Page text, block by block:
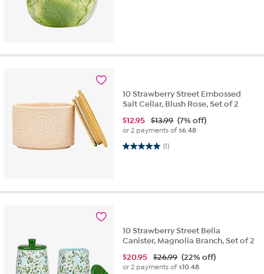
10 Strawberry Street Embossed
Salt Cellar, Blush Rose, Set of 2
$12.95 $13.99 (7% off)
or 2 payments of$6.48
(1)
5.0 out of 5 stars. 1 review
10 Strawberry Street Bella
Canister, Magnolia Branch, Set of 2
$20.95 $26.99 (22% off)
or 2 payments of$10.48